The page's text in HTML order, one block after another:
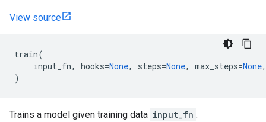
View source
train(
input_fn, hooks=None, steps=None, max_steps=None,
)
Trains a model given training data input_fn .